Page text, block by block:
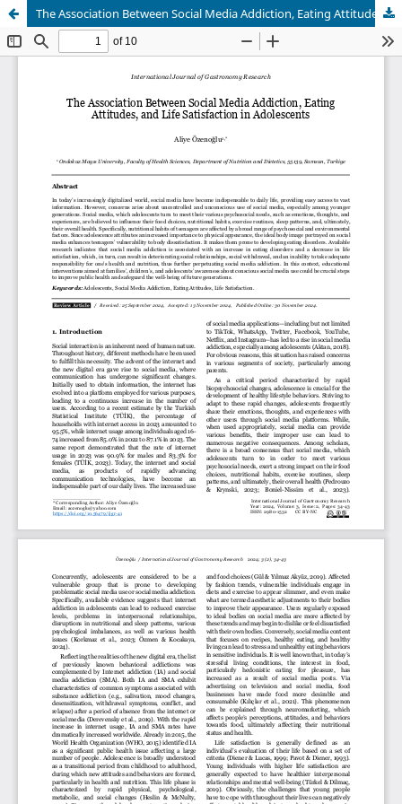
The Association Between Social Media Addiction, Eating Attitudes, and Life Satisfaction in Adolescents